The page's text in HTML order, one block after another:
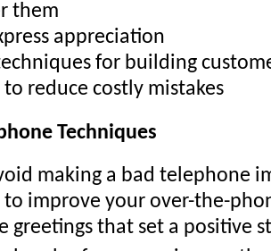
them
appreciation
for building
to reduce costly mistakes
Techniques
making a bad telephone
to improve your over-the-
greetings that set a positive